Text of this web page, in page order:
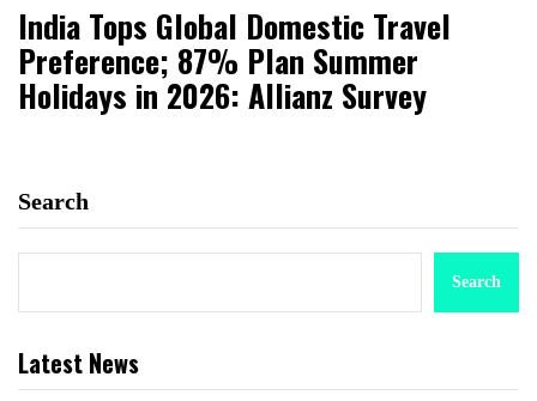
India Tops Global Domestic Travel
Preference; 87% Plan Summer
Holidays in 2026: Allianz Survey
Search
Search
Latest News